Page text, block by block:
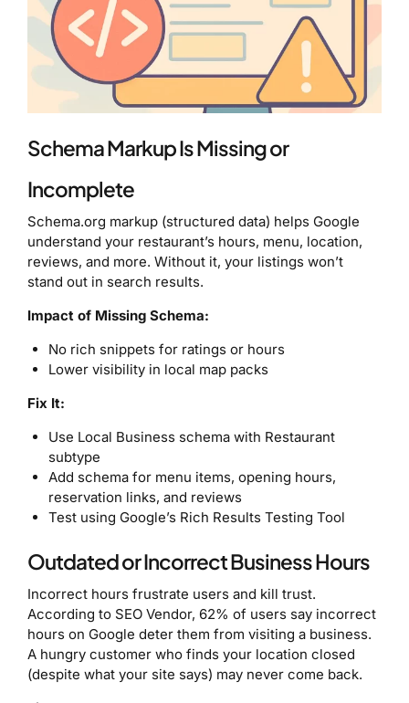
Schema Markup Is Missing or
Incomplete
Schema.org markup (structured data) helps Google
understand your restaurant’s hours, menu, location,
reviews, and more. Without it, your listings won’t
stand out in search results.
Impact of Missing Schema:
No rich snippets for ratings or hours
Lower visibility in local map packs
Fix It:
Use Local Business schema with Restaurant
subtype
Add schema for menu items, opening hours,
reservation links, and reviews
Test using Google’s Rich Results Testing Tool
Outdated or Incorrect Business Hours
Incorrect hours frustrate users and kill trust.
According to SEO Vendor, 62% of users say incorrect
hours on Google deter them from visiting a business.
A hungry customer who finds your location closed
(despite what your site says) may never come back.